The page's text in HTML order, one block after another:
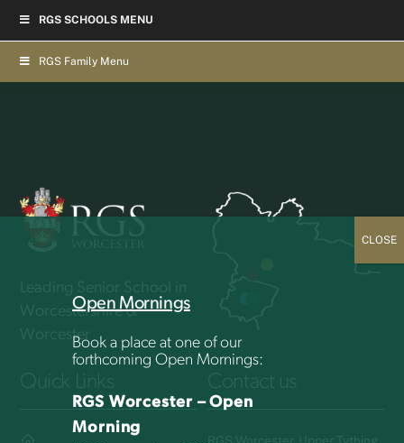
contentRGS Family Menu
Top
Worcestershire &
Worcester
RGS SCHOOLS MENU
Open Mornings
Book a place at one of our
forthcoming Open Mornings:
RGS Worcester – Open
Morning